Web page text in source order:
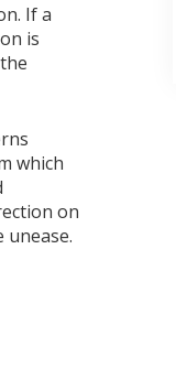
If a
is
which
on